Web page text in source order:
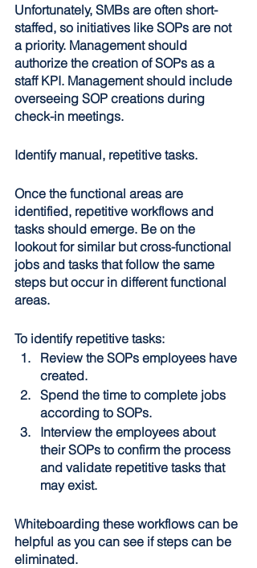
Unfortunately, SMBs are often short-
staffed, so initiatives like SOPs are not
a priority. Management should
authorize the creation of SOPs as a
staff KPI. Management should include
overseeing SOP creations during
check-in meetings.
Identify manual, repetitive tasks.
Once the functional areas are
identified, repetitive workflows and
tasks should emerge. Be on the
lookout for similar but cross-functional
jobs and tasks that follow the same
steps but occur in different functional
areas.
To identify repetitive tasks:
Review the SOPs employees have
created.
Spend the time to complete jobs
according to SOPs.
Interview the employees about
their SOPs to confirm the process
and validate repetitive tasks that
may exist.
Whiteboarding these workflows can be
helpful as you can see if steps can be
eliminated.